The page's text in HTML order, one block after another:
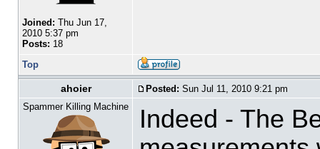
Joined: Thu Jun 17,
2010 5:37 pm
Posts: 18
Top
ahoier Posted: Sun Jul 11, 2010 9:21 pm
Spammer Killing Machine
Indeed - The